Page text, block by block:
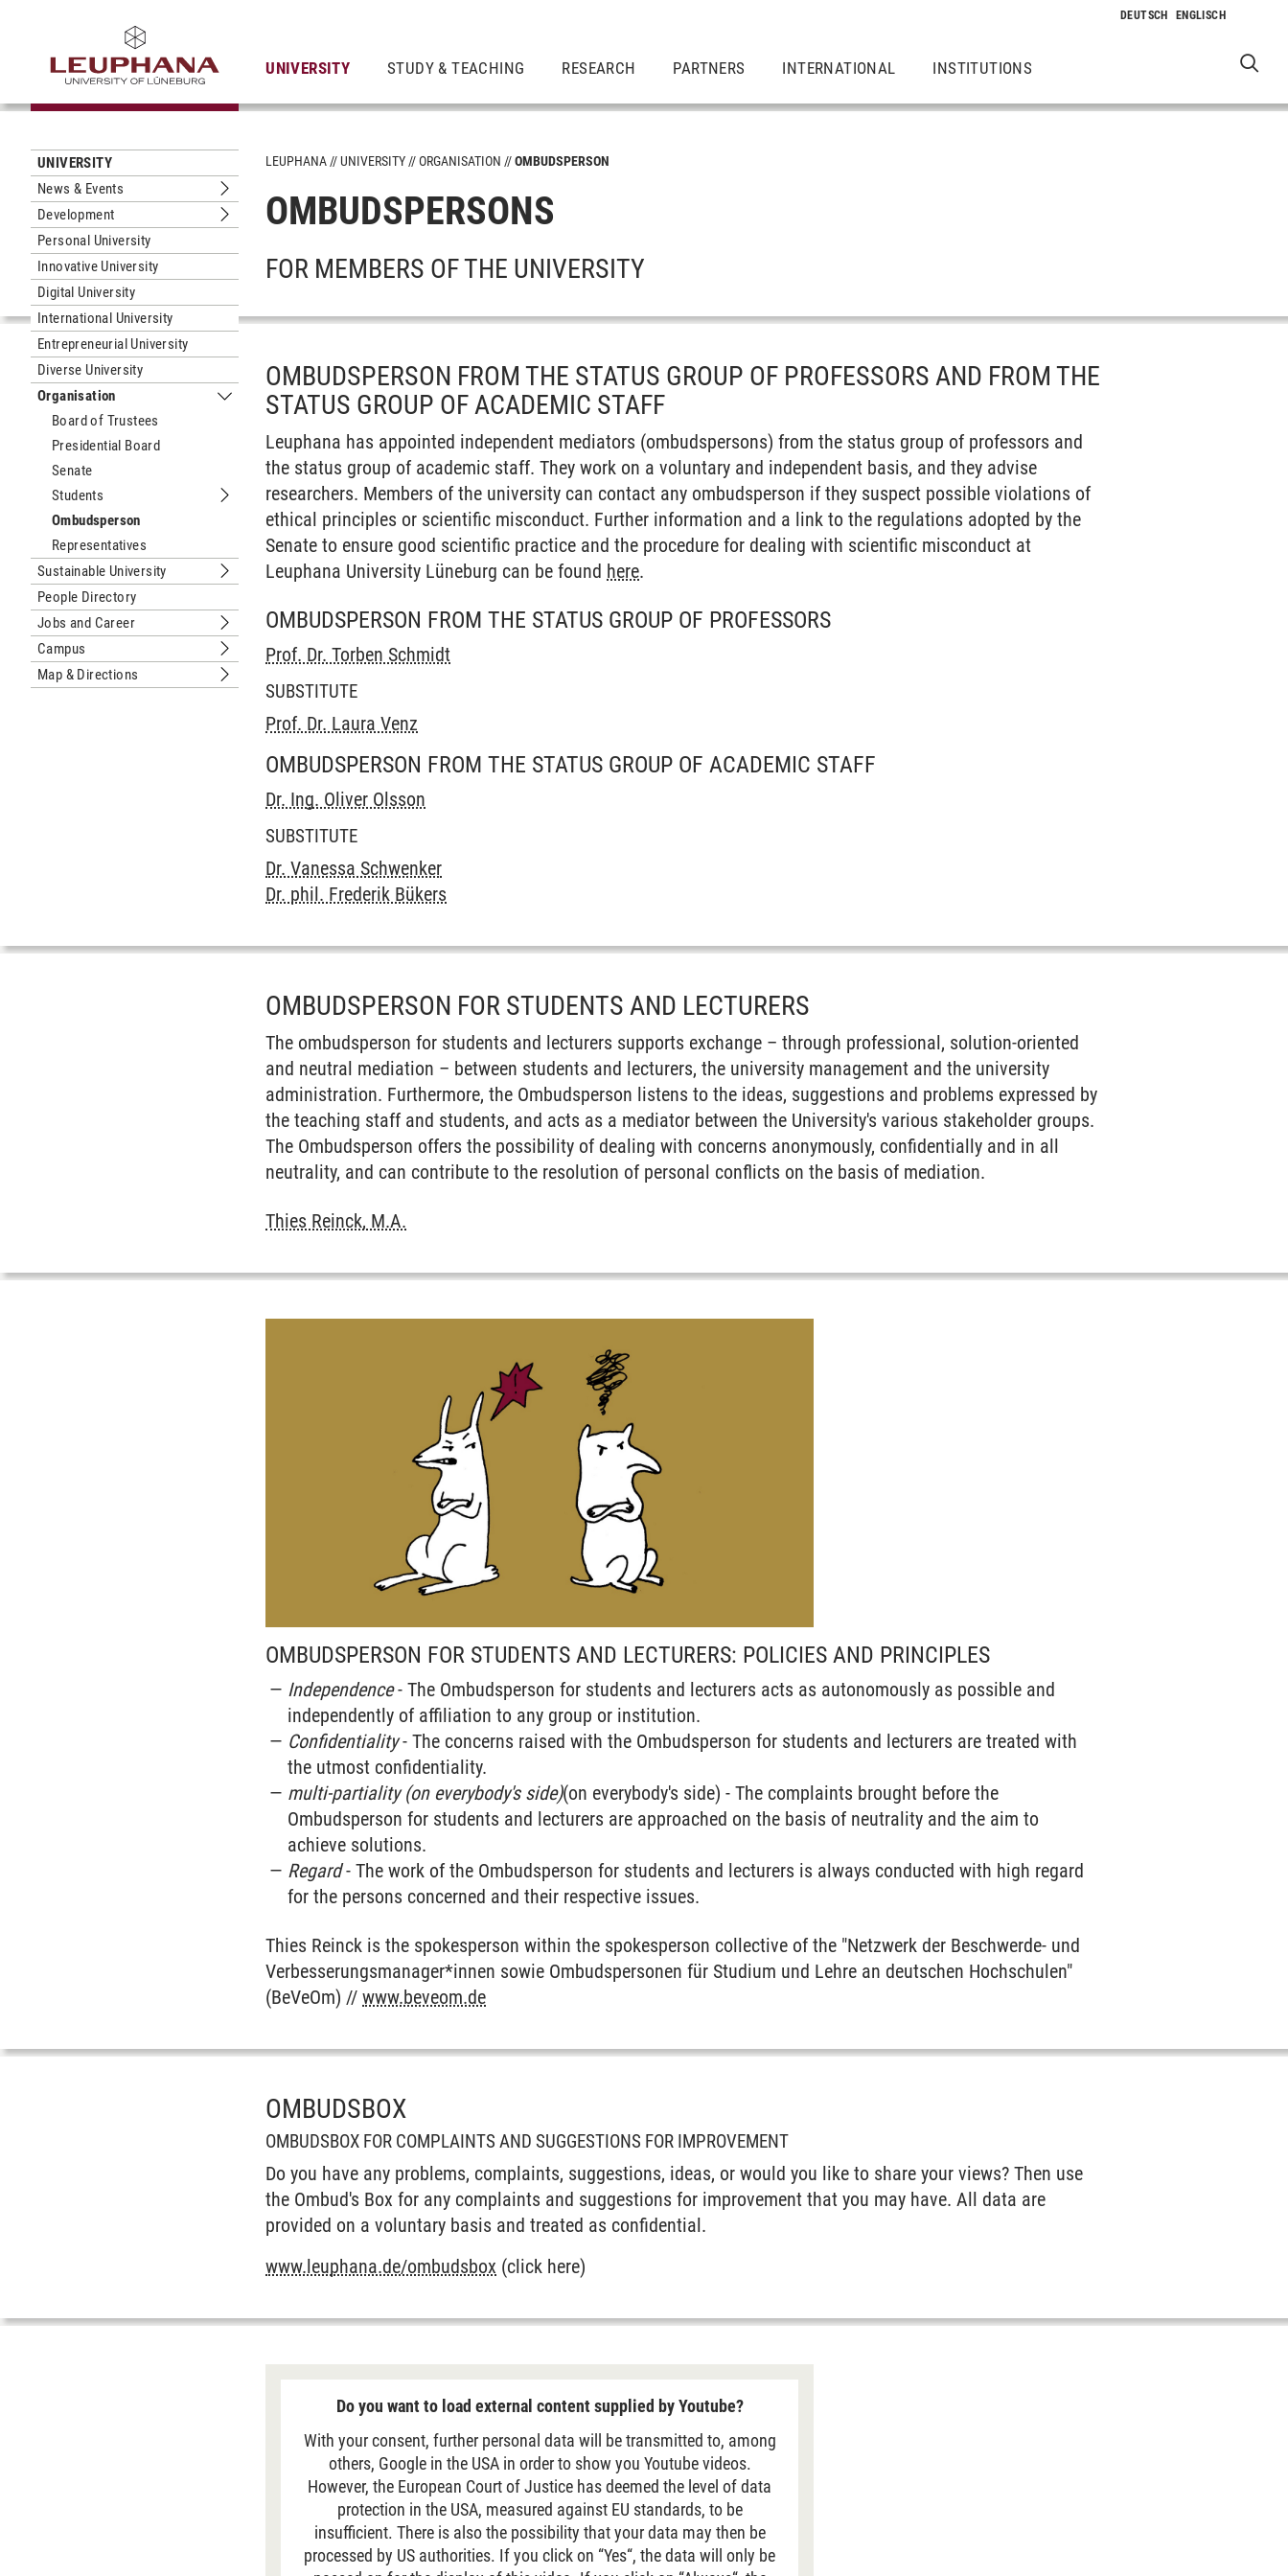
UNIVERSITY STUDY & TEACHING RESEARCH PARTNERS INTERNATIONAL INSTITUTIONS
UNIVERSITY
News & Events
Submenu News & Events
Development
Submenu Development
Personal University
Innovative University
Digital University
International University
Entrepreneurial University
Diverse University
Organisation
Submenu Organisation
Board of Trustees
Presidential Board
Senate
Students
Submenu Students
Ombudsperson
Representatives
Sustainable University
Submenu Sustainable University
People Directory
Jobs and Career
Submenu Jobs and Career
Campus
Submenu Campus
Map & Directions
Submenu Map & Directions
LEUPHANA UNIVERSITY ORGANISATION OMBUDSPERSON
OMBUDSPERSONS
FOR MEMBERS OF THE UNIVERSITY
OMBUDSPERSON FROM THE STATUS GROUP OF PROFESSORS AND FROM THE
STATUS GROUP OF ACADEMIC STAFF
Leuphana has appointed independent mediators (ombudspersons) from the status group of professors and
the status group of academic staff. They work on a voluntary and independent basis, and they advise
researchers. Members of the university can contact any ombudsperson if they suspect possible violations of
ethical principles or scientific misconduct. Further information and a link to the regulations adopted by the
Senate to ensure good scientific practice and the procedure for dealing with scientific misconduct at
Leuphana University Lüneburg can be found here.
OMBUDSPERSON FROM THE STATUS GROUP OF PROFESSORS
Prof. Dr. Torben Schmidt
SUBSTITUTE
Prof. Dr. Laura Venz
OMBUDSPERSON FROM THE STATUS GROUP OF ACADEMIC STAFF
Dr. Ing. Oliver Olsson
SUBSTITUTE
Dr. Vanessa Schwenker
Dr. phil. Frederik Bükers
OMBUDSPERSON FOR STUDENTS AND LECTURERS
The ombudsperson for students and lecturers supports exchange – through professional, solution-oriented
and neutral mediation – between students and lecturers, the university management and the university
administration. Furthermore, the Ombudsperson listens to the ideas, suggestions and problems expressed by
the teaching staff and students, and acts as a mediator between the University's various stakeholder groups.
The Ombudsperson offers the possibility of dealing with concerns anonymously, confidentially and in all
neutrality, and can contribute to the resolution of personal conflicts on the basis of mediation.
Thies Reinck, M.A.
OMBUDSPERSON FOR STUDENTS AND LECTURERS: POLICIES AND PRINCIPLES
Independence- The Ombudsperson for students and lecturers acts as autonomously as possible and
independently of affiliation to any group or institution.
Confidentiality- The concerns raised with the Ombudsperson for students and lecturers are treated with
the utmost confidentiality.
multi-partiality (on everybody's side)(on everybody's side) - The complaints brought before the
Ombudsperson for students and lecturers are approached on the basis of neutrality and the aim to
achieve solutions.
Regard- The work of the Ombudsperson for students and lecturers is always conducted with high regard
for the persons concerned and their respective issues.
Thies Reinck is the spokesperson within the spokesperson collective of the "Netzwerk der Beschwerde- und
Verbesserungsmanager*innen sowie Ombudspersonen für Studium und Lehre an deutschen Hochschulen"
(BeVeOm) //www.beveom.de
OMBUDSBOX
OMBUDSBOX FOR COMPLAINTS AND SUGGESTIONS FOR IMPROVEMENT
Do you have any problems, complaints, suggestions, ideas, or would you like to share your views? Then use
the Ombud's Box for any complaints and suggestions for improvement that you may have. All data are
provided on a voluntary basis and treated as confidential.
www.leuphana.de/ombudsbox (click here)
Do you want to load external content supplied by Youtube?
With your consent, further personal data will be transmitted to, among
others, Google in the USA in order to show you Youtube videos.
However, the European Court of Justice has deemed the level of data
protection in the USA, measured against EU standards, to be
insufficient. There is also the possibility that your data may then be
processed by US authorities. If you click on “Yes“, the data will only be